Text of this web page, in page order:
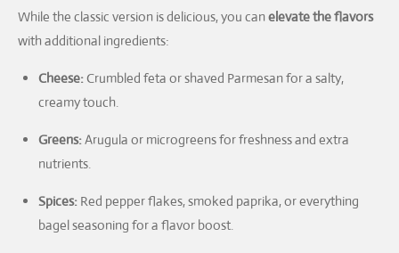
While the classic version is delicious, you can elevate the flavors
with additional ingredients:
Cheese:Crumbled feta or shaved Parmesan for a salty,
creamy touch.
Greens:Arugula or microgreens for freshness and extra
nutrients.
Spices:Red pepper flakes, smoked paprika, or everything
bagel seasoning for a flavor boost.